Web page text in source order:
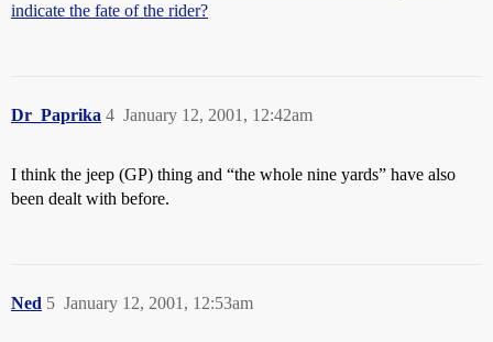
indicate the fate of the rider?
Dr_Paprika January 12, 2001, 12:42am
4
I think the jeep (GP) thing and “the whole nine yards” have also
been dealt with before.
Ned January 12, 2001, 12:53am
5